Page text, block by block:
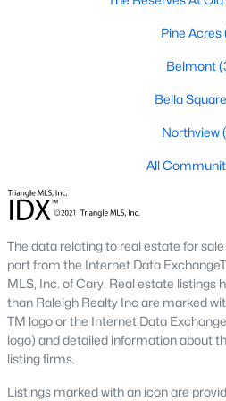
and appeal. Here are some of the
1. Downtown
Downtown Smithfield is the heart
a walkable lifestyle with access to
2. Bella Square
Bella Square is a new
family homes with spacious
known for its family-friendly
schools and parks.
3. South Smithfield
South Smithfield offers a range of
peaceful suburban atmosphere.
Pine Acres
Belmont
Bella Square
Northview
All
The data relating to real estate for
part from the Internet Data
MLS, Inc. of Cary. Real estate listings
than Raleigh Realty Inc are marked
TM logo or the Internet Data
logo) and detailed information about
listing firms.
Listings marked with an icon are